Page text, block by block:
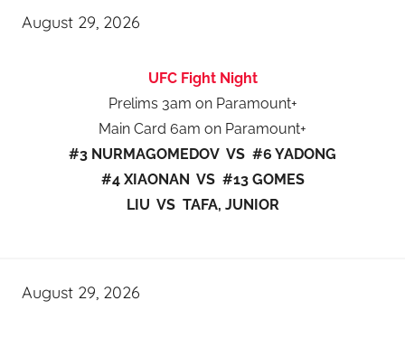
August 29, 2026
UFC Fight Night
Prelims 3am on Paramount+
Main Card 6am on Paramount+
#3 NURMAGOMEDOV VS #6 YADONG
#4 XIAONAN VS #13 GOMES
LIU VS TAFA, JUNIOR
August 29, 2026